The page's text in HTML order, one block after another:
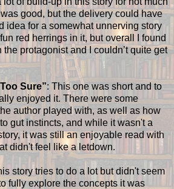
good, but the delivery could have
idea for a somewhat unnerving story
red herrings in it, but overall I found
protagonist and I couldn’t quite get
Sure”: This one was short and to
enjoyed it. There were some
author played with, as well as how
gut instincts, and while it wasn't a
it was still an enjoyable read with
didn't feel like a letdown.
story tries to do a lot but didn't seem
fully explore the concepts it was